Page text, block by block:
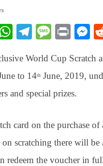
Li
W
ts
A
pp
Te
gr
a
m
M
sa
ge
Pr
t
M
se
World Cup Scratch
to 14th June, 2019,
and special prizes.
card on the purchase
on scratching there will
redeem the voucher in